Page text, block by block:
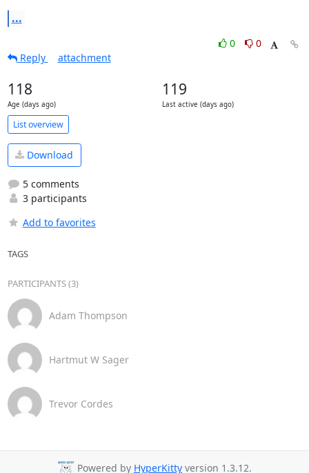
...
0
0
Reply
attachment
118
Age (days ago)
119
Last active (days ago)
List overview
Download
5 comments
3 participants
Add to favorites
TAGS
PARTICIPANTS (3)
Adam Thompson
Hartmut W Sager
Trevor Cordes
Powered by HyperKitty version 1.3.12.